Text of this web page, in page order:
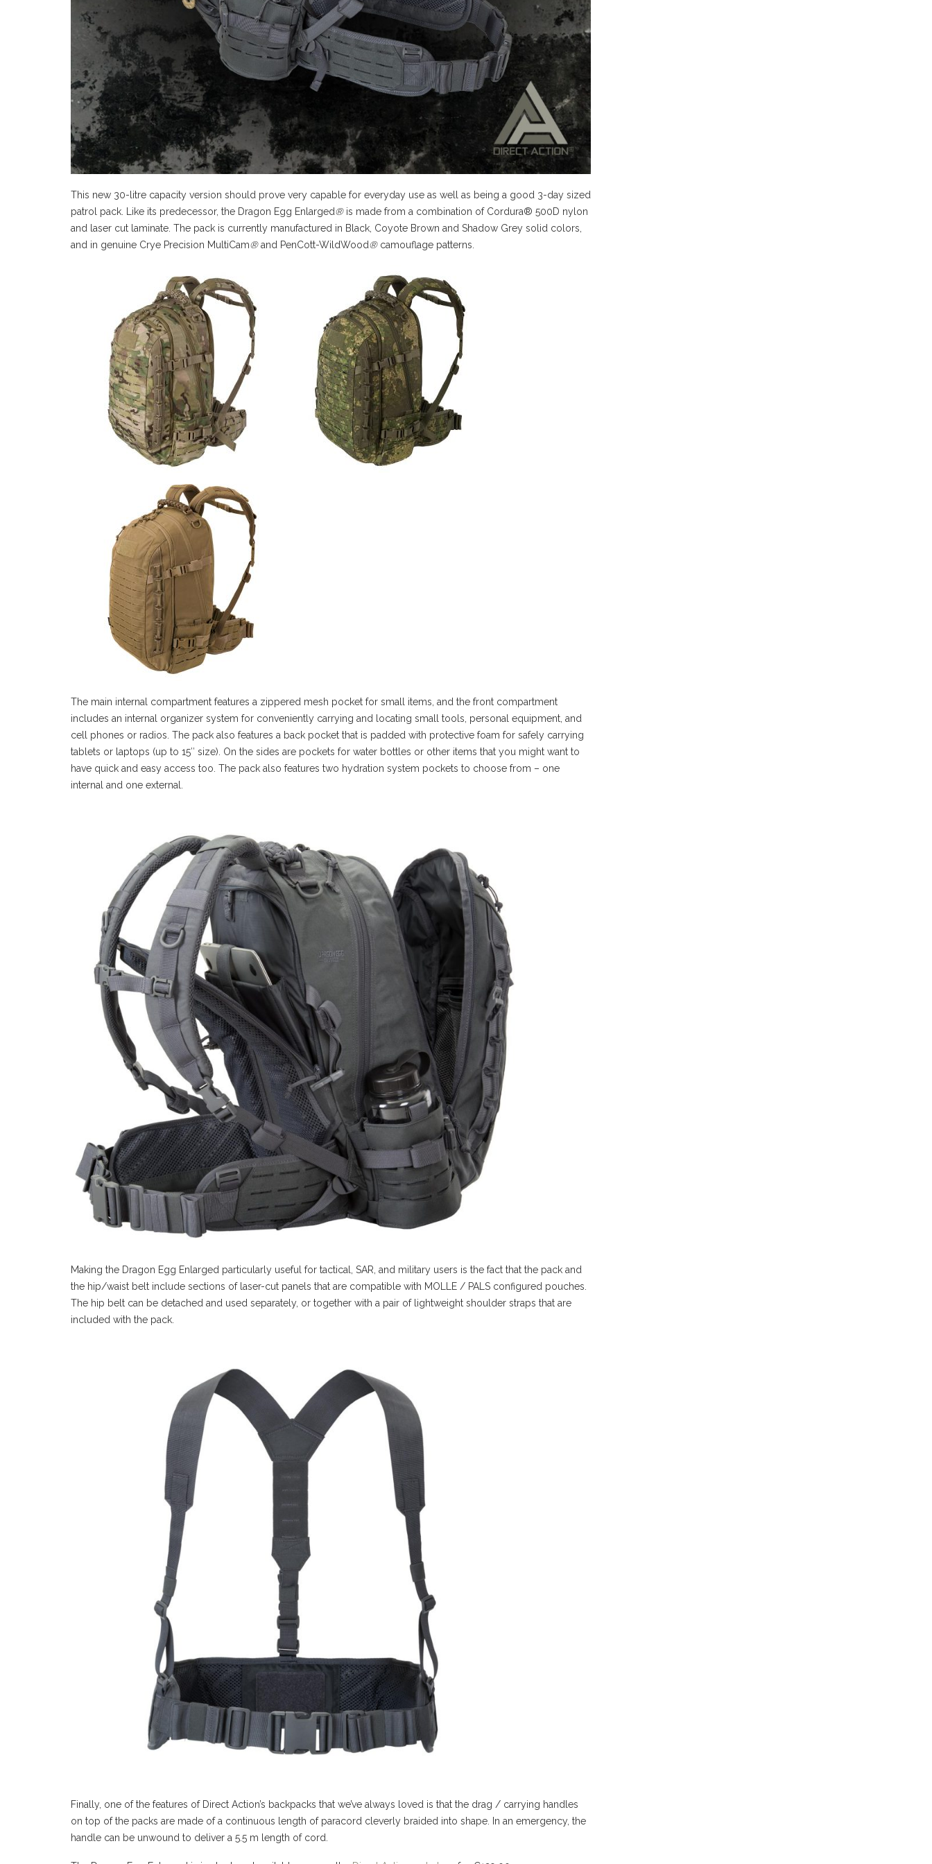
This new 30-litre capacity version should prove very capable for everyday use as well as being a good 3-day sized
patrol pack. Like its predecessor, the Dragon Egg Enlarged® is made from a combination of Cordura® 500D nylon
and laser cut laminate. The pack is currently manufactured in Black, Coyote Brown and Shadow Grey solid colors,
and in genuine Crye Precision MultiCam®and PenCott-WildWood® camouflage patterns.
The main internal compartment features a zippered mesh pocket for small items, and the front compartment
includes an internal organizer system for conveniently carrying and locating small tools, personal equipment, and
cell phones or radios. The pack also features a back pocket that is padded with protective foam for safely carrying
tablets or laptops (up to 15″ size). On the sides are pockets for water bottles or other items that you might want to
have quick and easy access too. The pack also features two hydration system pockets to choose from – one
internal and one external.
Making the Dragon Egg Enlarged particularly useful for tactical, SAR, and military users is the fact that the pack and
the hip/waist belt include sections of laser-cut panels that are compatible with MOLLE / PALS configured pouches.
The hip belt can be detached and used separately, or together with a pair of lightweight shoulder straps that are
included with the pack.
Finally, one of the features of Direct Action’s backpacks that we’ve always loved is that the drag / carrying handles
on top of the packs are made of a continuous length of paracord cleverly braided into shape. In an emergency, the
handle can be unwound to deliver a 5.5 m length of cord.